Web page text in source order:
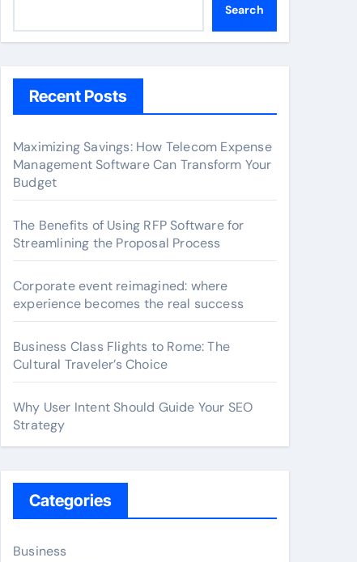
Search
Recent Posts
Maximizing Savings: How Telecom Expense
Management Software Can Transform Your
Budget
The Benefits of Using RFP Software for
Streamlining the Proposal Process
Corporate event reimagined: where
experience becomes the real success
Business Class Flights to Rome: The
Cultural Traveler’s Choice
Why User Intent Should Guide Your SEO
Strategy
Categories
Business